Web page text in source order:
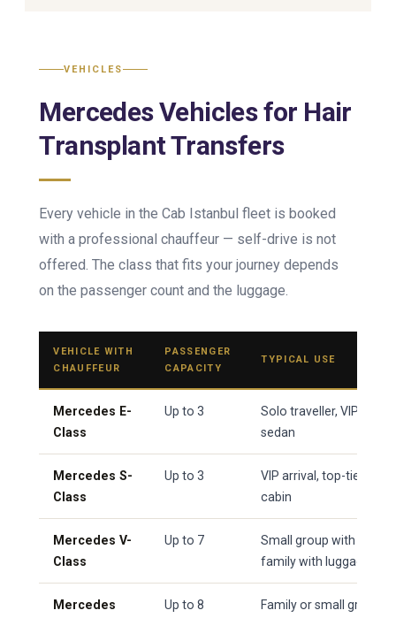
VEHICLES
Mercedes Vehicles for Hair
Transplant Transfers
Every vehicle in the Cab Istanbul fleet is booked
with a professional chauffeur — self-drive is not
offered. The class that fits your journey depends
on the passenger count and the luggage.
VEHICLE WITH
CHAUFFEUR
PASSENGER
CAPACITY
TYPICAL USE
Mercedes E-
Class
Up to 3
Solo traveller, VIP
sedan
Mercedes S-
Class
Up to 3
VIP arrival, top-tier
cabin
Mercedes V-
Class
Up to 7
Small group with a
family with luggage
Mercedes
Up to 8
Family or small group